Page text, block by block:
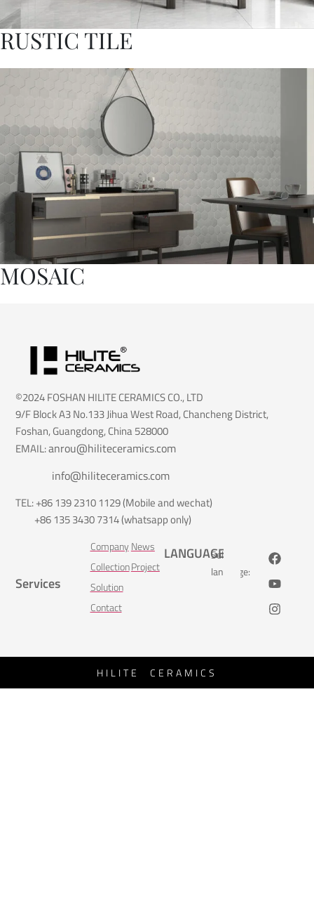
RUSTIC TILE
MOSAIC
©2024 FOSHAN HILITE CERAMICS CO., LTD
9/F Block A3 No.133 Jihua West Road, Chancheng District,
Foshan, Guangdong, China 528000
EMAIL:anrou@hiliteceramics.com
info@hiliteceramics.com
TEL: +86 139 2310 1129 (Mobile and wechat)
+86 135 3430 7314 (whatsapp only)
Services
Company
Collection
Solution
Contact
News
Project
LANGUAGE
Select
language:
HILITE CERAMICS